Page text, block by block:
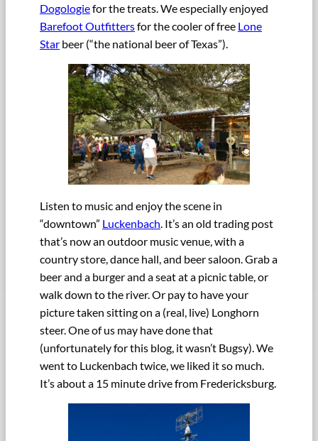
Dogologiefor the treats. We especially enjoyed
Barefoot Outfittersfor the cooler of free Lone
Star beer (“the national beer of Texas”).
Listen to music and enjoy the scene in
“downtown” Luckenbach . It’s an old trading post
that’s now an outdoor music venue, with a
country store, dance hall, and beer saloon. Grab a
beer and a burger and a seat at a picnic table, or
walk down to the river. Or pay to have your
picture taken sitting on a (real, live) Longhorn
steer. One of us may have done that
(unfortunately for this blog, it wasn’t Bugsy). We
went to Luckenbach twice, we liked it so much.
It’s about a 15 minute drive from Fredericksburg.